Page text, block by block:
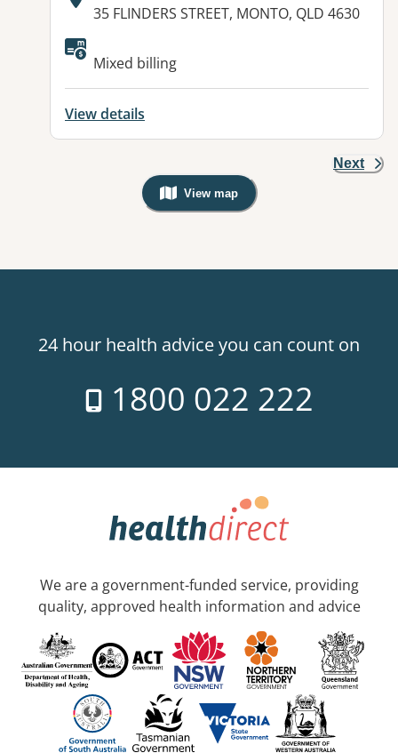
Address:
35 FLINDERS STREET, MONTO, QLD 4630
Available facilities:
Mixed billing
View details
Next
View map
, Warning: Googles Map view is
24 hour health advice you can count on
1800 022 222
We are a government-funded service, providing
quality, approved health information and advice